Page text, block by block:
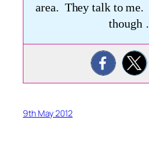
area. They talk to
though
9th May 2012